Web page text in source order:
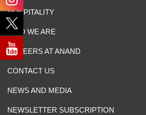
HOSPITALITY
WHO WE ARE
CAREERS AT ANAND
CONTACT US
NEWS AND MEDIA
NEWSLETTER SUBSCRIPTION